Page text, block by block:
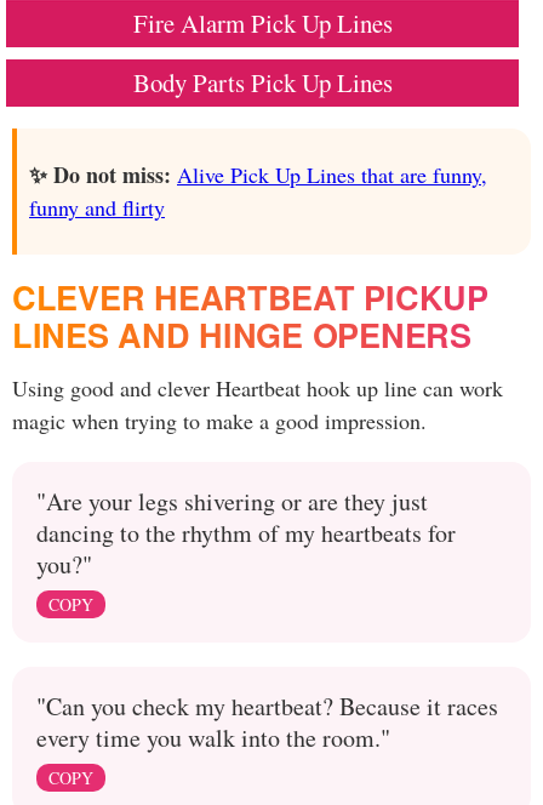
Fire Alarm Pick Up Lines
Body Parts Pick Up Lines
✨ Do not miss: Alive Pick Up Lines that are funny,
funny and flirty
CLEVER HEARTBEAT PICKUP
LINES AND HINGE OPENERS
Using good and clever Heartbeat hook up line can work
magic when trying to make a good impression.
"Are your legs shivering or are they just
dancing to the rhythm of my heartbeats for
you?"
COPY
"Can you check my heartbeat? Because it races
every time you walk into the room."
COPY